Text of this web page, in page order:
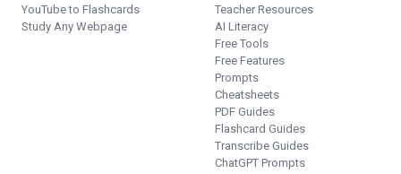
YouTube to Flashcards
Study Any Webpage
Teacher Resources
AI Literacy
Free Tools
Free Features
Prompts
Cheatsheets
PDF Guides
Flashcard Guides
Transcribe Guides
ChatGPT Prompts